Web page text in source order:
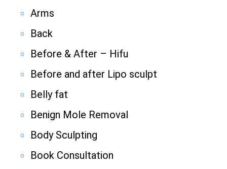
Arms
Back
Before & After – Hifu
Before and after Lipo sculpt
Belly fat
Benign Mole Removal
Body Sculpting
Book Consultation